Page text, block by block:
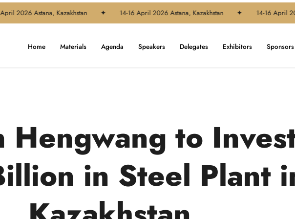
Astana, Kazakhstan ✦ 14-16 April 2026 Astana, Kazakhstan ✦ 14-16 April 2026
Home Materials Agenda Speakers Delegates Exhibitors Sponsors
Hengwang to
in Steel Plant